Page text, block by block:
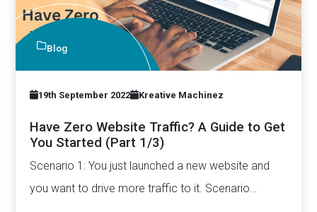
Blog
19th September 2022 Kreative Machinez
Have Zero Website Traffic? A Guide to Get
You Started (Part 1/3)
Scenario 1: You just launched a new website and
you want to drive more traffic to it. Scenario…